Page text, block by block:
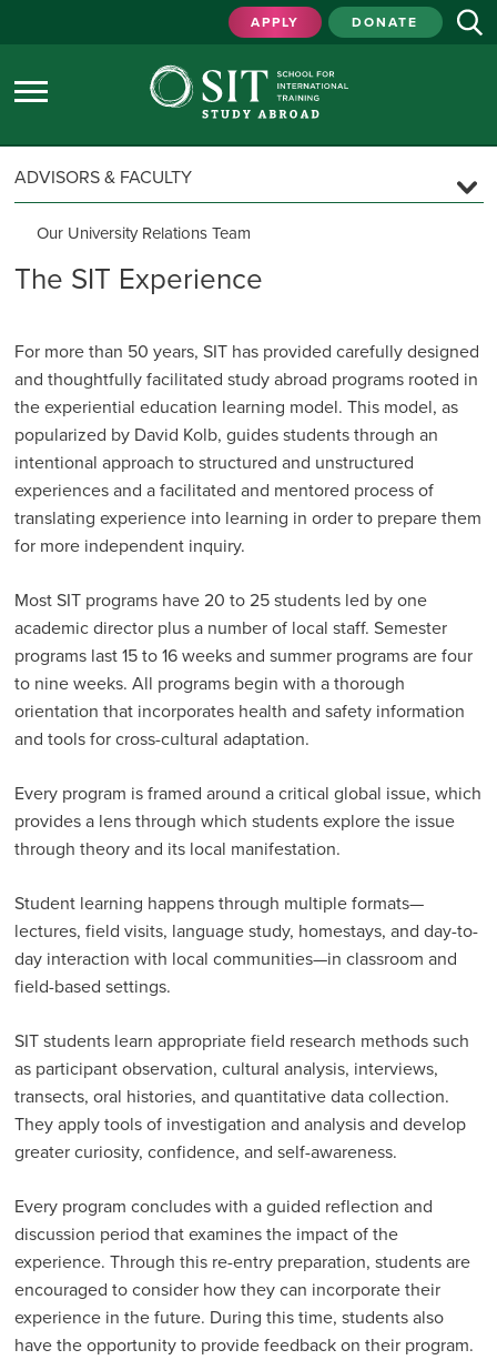
APPLY DONATE
ADVISORS & FACULTY
Our University Relations Team
University Relations Regions
Custom & Faculty-Led Programs
Program Locations
Program Models & Support
Program Guidelines
Inquiry & Proposal Timeline
Why Partner with SIT
Testimonials & Stories
Partner Programs
SENEGAL: University of Minnesota Partnership
Program Assessment
Advising Resources
Professional Engagement Programs
Visit a Program
SIT Partnership Council
The SIT Experience
For more than 50 years, SIT has provided carefully designed
and thought­fully facilitated study abroad programs rooted in
the experiential education learning model. This model, as
popularized by David Kolb, guides students through an
intentional approach to structured and unstructured
experiences and a facilitated and mentored process of
translating experience into learning in order to prepare them
for more independent inquiry.
Most SIT programs have 20 to 25 students led by one
academic director plus a number of local staff. Semester
programs last 15 to 16 weeks and summer programs are four
to nine weeks. All programs begin with a thorough
orientation that incorporates health and safety information
and tools for cross-cultural adaptation.
Every program is framed around a critical global issue, which
provides a lens through which students explore the issue
through theory and its local manifestation.
Student learning happens through multiple formats—
lectures, field visits, language study, homestays, and day-to-
day interaction with local communities—in classroom and
field-based settings.
SIT students learn appropriate field research methods such
as participant observation, cultural analysis, interviews,
transects, oral histories, and quantitative data collection.
They apply tools of investigation and analysis and develop
greater curiosity, confi­dence, and self-awareness.
Every program concludes with a guided reflection and
discussion period that examines the impact of the
experience. Through this re-entry preparation, students are
encouraged to consider how they can incorporate their
experience in the future. During this time, students also
have the opportunity to provide feedback on their program.